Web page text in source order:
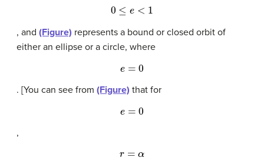
0≤e <1
, and (Figure) represents a bound or closed orbit of
either an ellipse or a circle, where
e=0
. [You can see from (Figure) that for
e=0
,
r=α